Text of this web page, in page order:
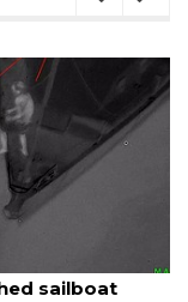
foam mandate